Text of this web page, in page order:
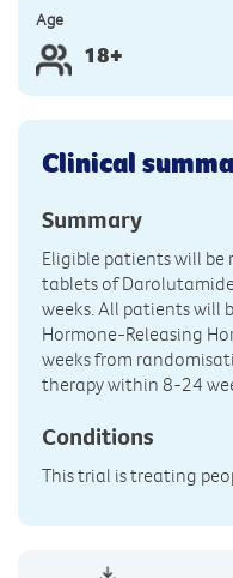
Age
18+
Clinical
Summary
Eligible patients will be
tablets of
weeks. All patients will
Hormone-Releasing
weeks from
therapy within 8-24
Conditions
This trial is treating